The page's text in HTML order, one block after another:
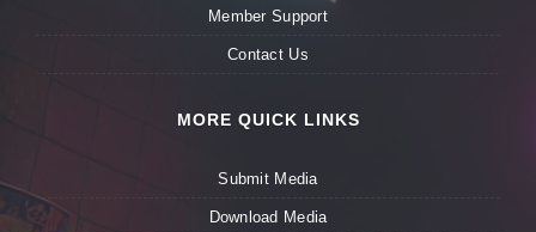
Member Support
Contact Us
MORE QUICK LINKS
Submit Media
Download Media